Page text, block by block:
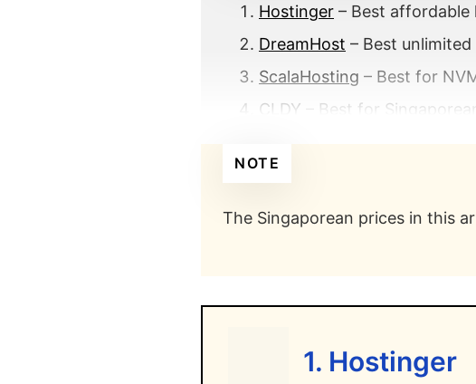
Hostinger – Best
DreamHost – Best
ScalaHosting – Best for
CLDY – Best for
SiteGround
HostPapa
– Best business
What is the best
NOTE
The Singaporean prices in this
1. Hostinger